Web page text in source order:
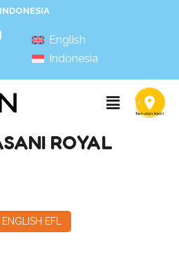
INDONESIA
English
Indonesia
ROYAL
ENGLISH EFL